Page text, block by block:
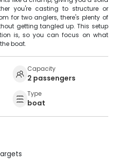
you're casting to structure or
for two anglers, there's plenty of
getting tangled up. This setup
is, so you can focus on what
boat.
Capacity
2 passengers
Type
boat